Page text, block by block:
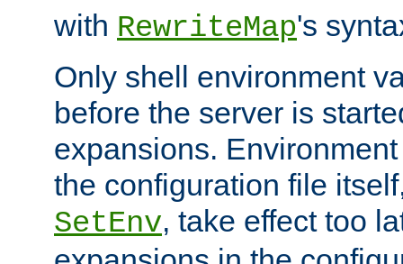
with RewriteMap's
Only shell environment
before the server is
expansions.
the configuration file
SetEnv, take effect too